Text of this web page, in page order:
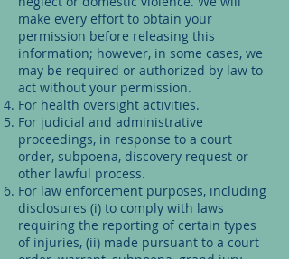
make every effort to obtain your
permission before releasing this
information; however, in some cases, we
may be required or authorized by law to
act without your permission.
For health oversight activities.
For judicial and administrative
proceedings, in response to a court
order, subpoena, discovery request or
other lawful process.
For law enforcement purposes, including
disclosures (i) to comply with laws
requiring the reporting of certain types
of injuries, (ii) made pursuant to a court